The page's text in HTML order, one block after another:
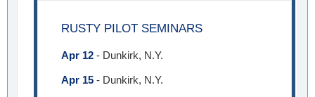
RUSTY PILOT SEMINARS
Apr 12 - Dunkirk, N.Y.
Apr 15 - Dunkirk, N.Y.